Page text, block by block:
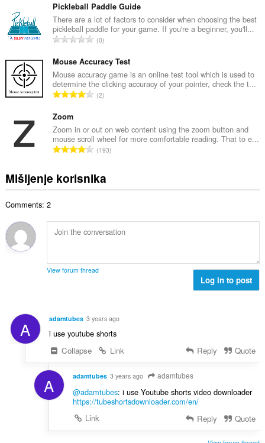
r
o
j
o
c
j
e
n
u
p
a
n
r
o
j
o
j
e
n
:
Pickleball Paddle Guide
There are a lot of factors to consider when choosing the best
pickleball paddle for your game. If you're a beginner, you'll...
U
u
p
a
n
o
j
o
j
e
:
0
Mouse Accuracy Test
Mouse accuracy game is an online test tool which is used to
determine the clicking accuracy of your pointer, check the t...
U
p
a
n
r
o
c
j
a
2
Zoom
Zoom in or out on web content using the zoom button and
mouse scroll wheel for more comfortable reading. That to e...
U
u
p
b
r
o
n
a
:
193
Mišljenje korisnika
Comments: 2
View forum thread
Log in to post
A adamtubes 3 years ago
i use youtube shorts
Collapse
Link Reply Quote
A adamtubes 3 years ago adamtubes
@adamtubes: i use Youtube shorts video downloader
https://tubeshortsdownloader.com/en/
Link
Reply Quote